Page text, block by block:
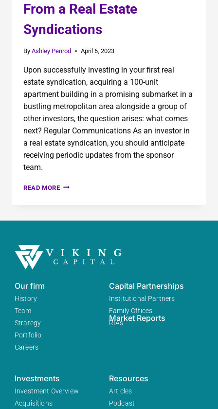
From a Real Estate
Syndications
By Ashley Penrod April 6, 2023
Upon successfully investing in your first real
estate syndication, acquiring a 100-unit
apartment building in a promising submarket in a
bustling metropolitan area alongside a group of
other investors, the question arises: what comes
next? Regular Communications As an investor in
a real estate syndication, you should anticipate
receiving periodic updates from the sponsor
team.
READ MORE
Our firm
History
Team
Strategy
Portfolio
Careers
Capital Partnerships
Institutional Partners
Family Offices
RIAs
Market Reports
Investments
Investment Overview
Acquisitions
Resources
Articles
Podcast